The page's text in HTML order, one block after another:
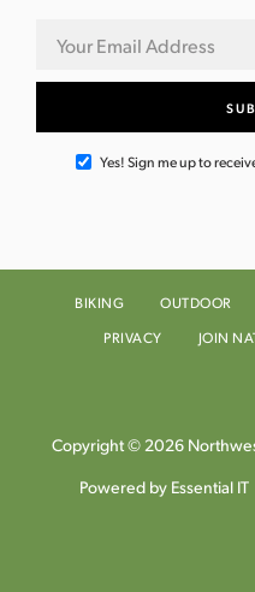
Yes! Sign me up to
BIKING OUTDOOR
PRIVACY
JOIN
Copyright © 2026
Powered by Essential IT